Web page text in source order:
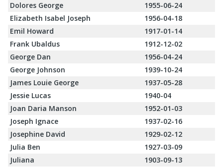
Dolores George
1955-06-24
Elizabeth Isabel Joseph
1956-04-18
Emil Howard
1917-01-14
Frank Ubaldus
1912-12-02
George Dan
1956-04-24
George Johnson
1939-10-24
James Louie George
1937-05-28
Jessie Lucas
1940-04
Joan Daria Manson
1952-01-03
Joseph Ignace
1937-02-16
Josephine David
1929-02-12
Julia Ben
1927-03-09
Juliana
1903-09-13